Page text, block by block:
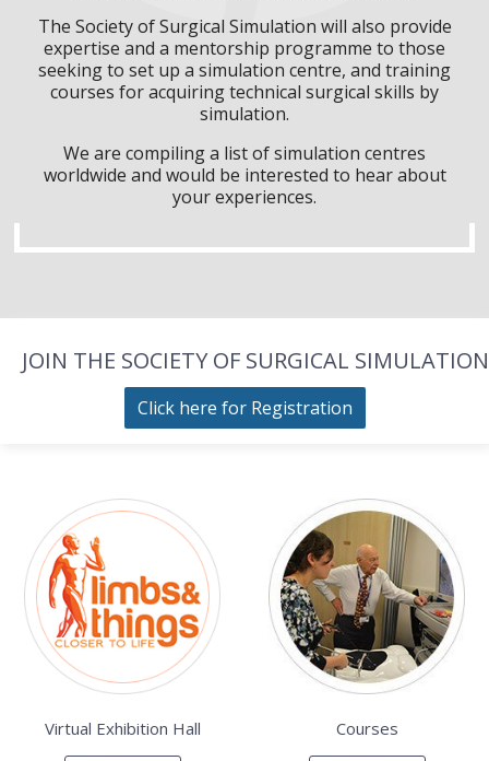
The Society of Surgical Simulation will also provide
expertise and a mentorship programme to those
seeking to set up a simulation centre, and training
courses for acquiring technical surgical skills by
simulation.
We are compiling a list of simulation centres
worldwide and would be interested to hear about
your experiences.
JOIN THE SOCIETY OF SURGICAL SIMULATION
Click here for Registration
Virtual Exhibition Hall Courses